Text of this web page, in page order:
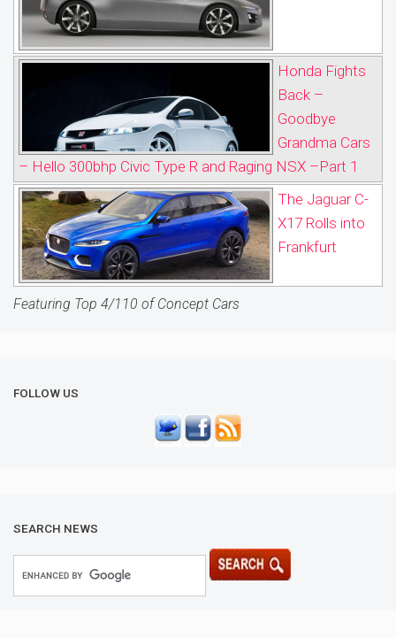
Honda Fights
Back –
Goodbye
Grandma Cars
– Hello 300bhp Civic Type R and Raging NSX –Part 1
The Jaguar C-
X17 Rolls into
Frankfurt
Featuring Top 4/110 of Concept Cars
FOLLOW US
SEARCH NEWS